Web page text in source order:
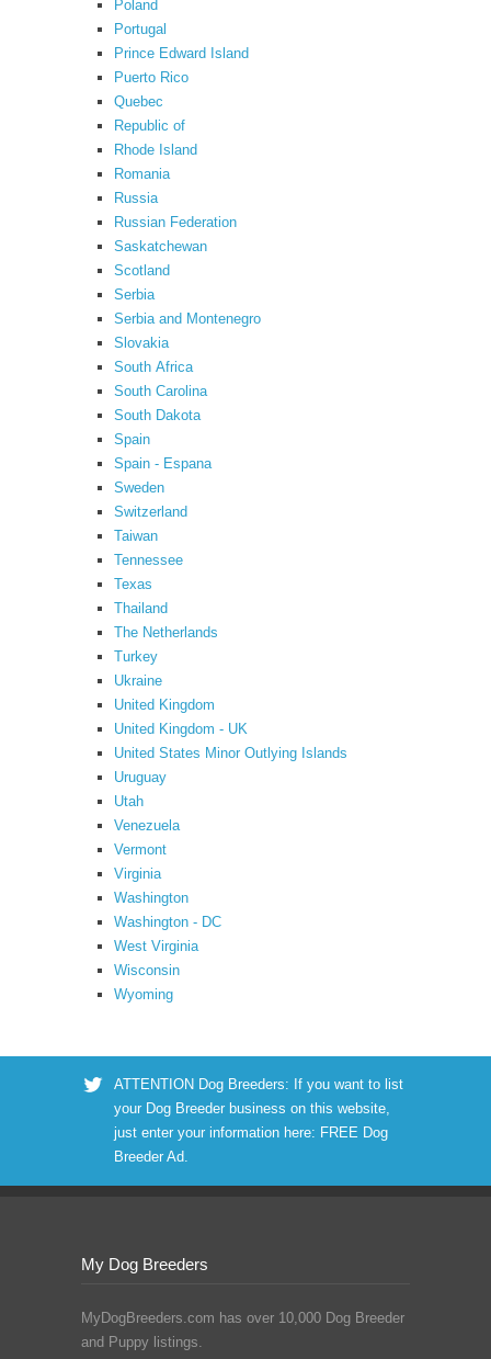
Poland
Portugal
Prince Edward Island
Puerto Rico
Quebec
Republic of
Rhode Island
Romania
Russia
Russian Federation
Saskatchewan
Scotland
Serbia
Serbia and Montenegro
Slovakia
South Africa
South Carolina
South Dakota
Spain
Spain - Espana
Sweden
Switzerland
Taiwan
Tennessee
Texas
Thailand
The Netherlands
Turkey
Ukraine
United Kingdom
United Kingdom - UK
United States Minor Outlying Islands
Uruguay
Utah
Venezuela
Vermont
Virginia
Washington
Washington - DC
West Virginia
Wisconsin
Wyoming
ATTENTION Dog Breeders: If you want to list
your Dog Breeder business on this website,
just enter your information here: FREE Dog
Breeder Ad.
My Dog Breeders
MyDogBreeders.com has over 10,000 Dog Breeder
and Puppy listings.